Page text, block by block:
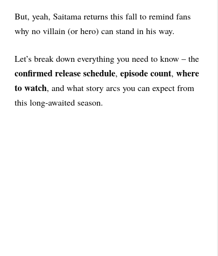
But, yeah, Saitama returns this fall to remind fans
why no villain (or hero) can stand in his way.
Let’s break down everything you need to know – the
confirmed release schedule, episode count, where
to watch, and what story arcs you can expect from
this long-awaited season.